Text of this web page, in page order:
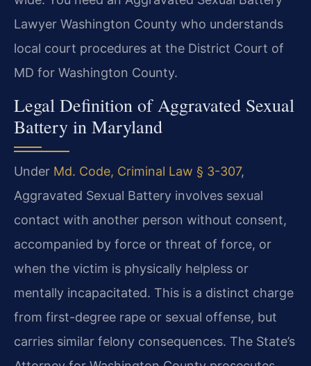
Lawyer Washington County who understands
local court procedures at the District Court of
MD for Washington County.
Legal Definition of Aggravated Sexual
Battery in Maryland
Under Md. Code, Criminal Law § 3-307,
Aggravated Sexual Battery involves sexual
contact with another person without consent,
accompanied by force or threat of force, or
when the victim is physically helpless or
mentally incapacitated. This is a distinct charge
from first-degree rape or sexual offense, but
carries similar felony consequences. The State’s